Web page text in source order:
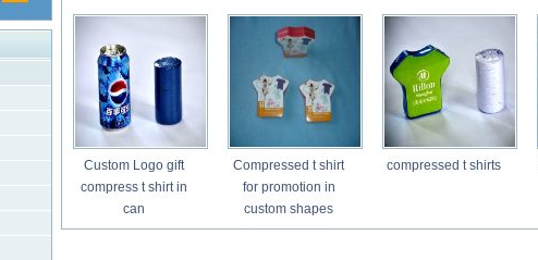
Custom Logo gift
compress t shirt in
can
Compressed t shirt
for promotion in
custom shapes
compressed t shirts